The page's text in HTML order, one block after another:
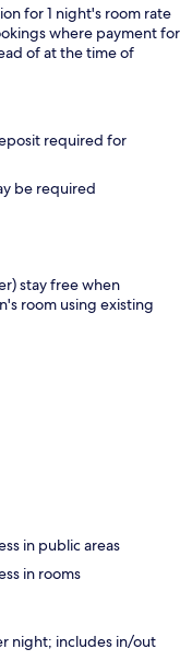
for 1 night's room rate
where payment for
of at the time of
required for
be required
stay free when
room using existing
in public areas
in rooms
night; includes in/out